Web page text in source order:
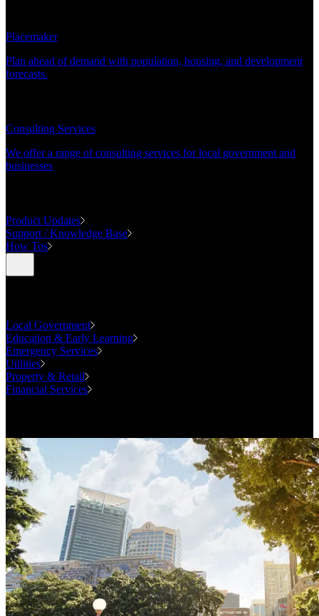
Placemaker
Plan ahead of demand with population, housing, and development
forecasts.
Consulting Services
We offer a range of consulting services for local government and
businesses
Product Updates
Support / Knowledge Base
How Tos
Local Government
Education & Early Learning
Emergency Services
Utilities
Property & Retail
Financial Services